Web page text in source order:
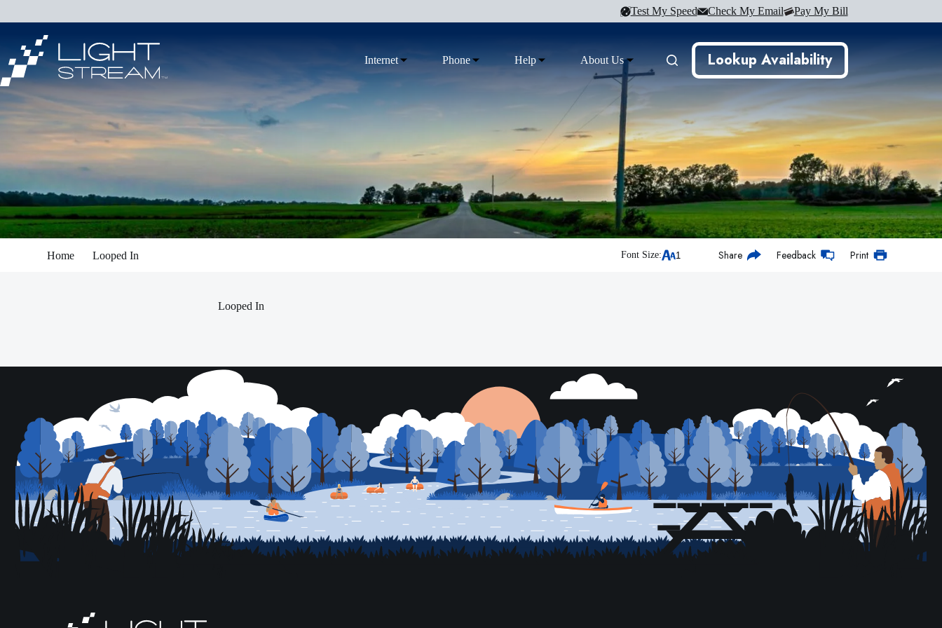
Test My Speed Check My Email Pay My Bill
Internet Phone Help About Us Lookup Availability
Home Looped In Font Size: Share Feedback Print
Looped In